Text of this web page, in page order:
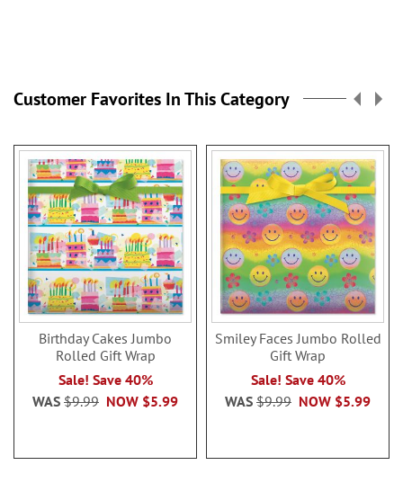
Customer Favorites In This Category
Birthday Cakes Jumbo
Rolled Gift Wrap
Sale! Save 40%
NOW $5.99
WAS $9.99
Smiley Faces Jumbo Rolled
Gift Wrap
Sale! Save 40%
NOW $5.99
WAS $9.99